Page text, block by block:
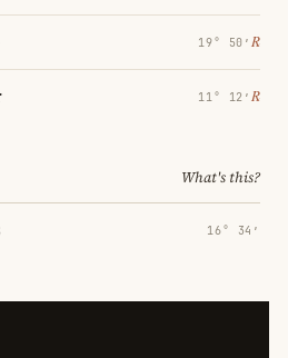
19° 50′ ℞
11° 12′ ℞
What's this?
16° 34′